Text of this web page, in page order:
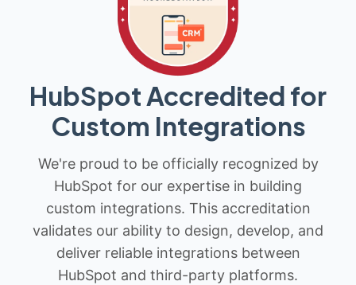
HubSpot Accredited for
Custom Integrations
We're proud to be officially recognized by
HubSpot for our expertise in building
custom integrations. This accreditation
validates our ability to design, develop, and
deliver reliable integrations between
HubSpot and third-party platforms.